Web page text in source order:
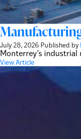
July 28, 2026 Published by
Monterrey’s
View Article